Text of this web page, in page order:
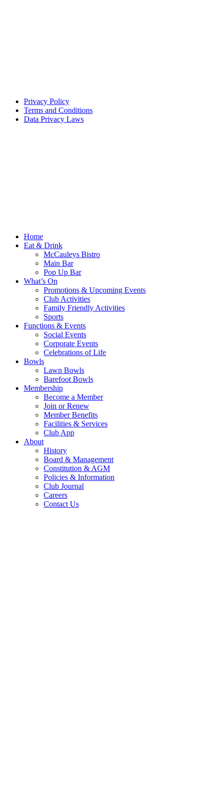
Privacy Policy
Terms and Conditions
Data Privacy Laws
Home
Eat & Drink
McCauleys Bistro
Main Bar
Pop Up Bar
What’s On
Promotions & Upcoming Events
Club Activities
Family Friendly Activities
Sports
Functions & Events
Social Events
Corporate Events
Celebrations of Life
Bowls
Lawn Bowls
Barefoot Bowls
Membership
Become a Member
Join or Renew
Member Benefits
Facilities & Services
Club App
About
History
Board & Management
Constitution & AGM
Policies & Information
Club Journal
Careers
Contact Us